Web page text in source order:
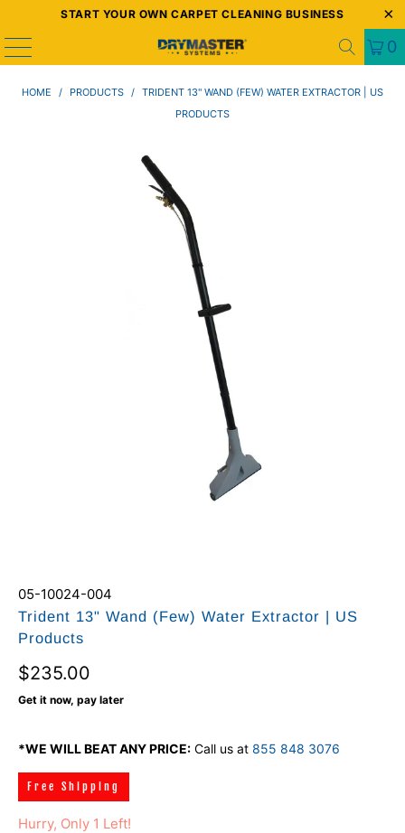
START YOUR OWN CARPET CLEANING BUSINESS
0
HOME / PRODUCTS / TRIDENT 13" WAND (FEW) WATER EXTRACTOR | US
PRODUCTS
05-10024-004
Trident 13" Wand (Few) Water Extractor | US
Products
$235.00
Get it now, pay later
*WE WILL BEAT ANY PRICE: Call us at 855 848 3076
Free Shipping
Hurry, Only 1 Left!